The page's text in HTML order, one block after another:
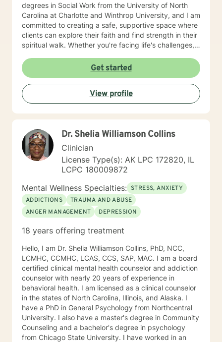
degrees in Social Work from the University of North
Carolina at Charlotte and Winthrop University, and I am
committed to creating a safe, supportive space where
clients can explore their faith and find strength in their
spiritual walk. Whether you're facing life's challenges,
relationship with Christ, I am here to support and walk
alongside you every step of the way. My goal is to
help you experience healing not just on a surface level,
but in a way that transforms your entire being—
mentally, emotionally, and spiritually—so that you can
live a more fulfilled and Christ-centered life.
Get started
View profile
Dr. Shelia Williamson Collins
Clinician
License Type(s): AK LPC 172820, IL
LCPC 180009872
Mental Wellness Specialties: STRESS, ANXIETY
ADDICTIONS
TRAUMA AND ABUSE
ANGER MANAGEMENT
DEPRESSION
18 years offering treatment
Hello, I am Dr. Shelia Williamson Collins, PhD, NCC,
LCMHC, CCMHC, LCAS, CCS, SAP, MAC. I am a board
certified clinical mental health counselor and addiction
counselor with nearly 20 years of experience in
behavioral health. I am licensed as a clinical counselor
in the states of North Carolina, Illinois, and Alaska. I
have a PhD in General Psychology from Northcentral
University. I also have a master's degree in Community
Counseling and a bachelor's degree in psychology
from Chicago State University. I have worked in an